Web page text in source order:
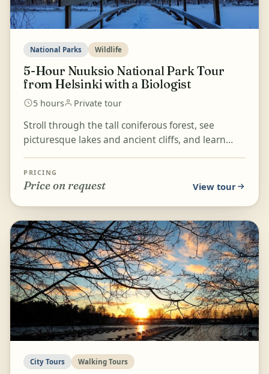
National Parks Wildlife
5-Hour Nuuksio National Park Tour
from Helsinki with a Biologist
5 hours Private tour
Stroll through the tall coniferous forest, see
picturesque lakes and ancient cliffs, and learn
ranked a...
PRICING
Price on request View tour
City Tours Walking Tours